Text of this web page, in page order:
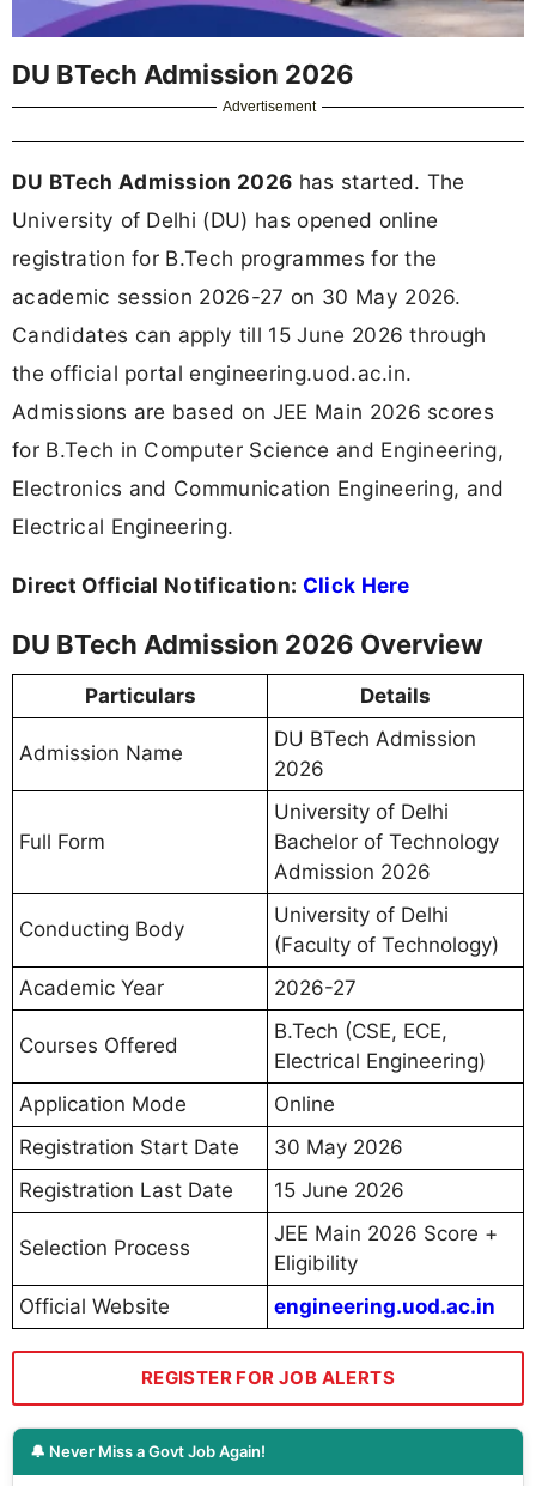
DU BTech Admission 2026
Advertisement
DU BTech Admission 2026 has started. The
University of Delhi (DU) has opened online
registration for B.Tech programmes for the
academic session 2026-27 on 30 May 2026.
Candidates can apply till 15 June 2026 through
the official portal engineering.uod.ac.in.
Admissions are based on JEE Main 2026 scores
for B.Tech in Computer Science and Engineering,
Electronics and Communication Engineering, and
Electrical Engineering.
Direct Official Notification: Click Here
DU BTech Admission 2026 Overview
Particulars Details
Admission Name
DU BTech Admission
2026
Full Form
University of Delhi
Bachelor of Technology
Admission 2026
Conducting Body
University of Delhi
(Faculty of Technology)
Academic Year
2026-27
Courses Offered
B.Tech (CSE, ECE,
Electrical Engineering)
Application Mode
Online
Registration Start Date
30 May 2026
Registration Last Date
15 June 2026
Selection Process
JEE Main 2026 Score +
Eligibility
Official Website
engineering.uod.ac.in
REGISTER FOR JOB ALERTS
🔔 Never Miss a Govt Job Again!